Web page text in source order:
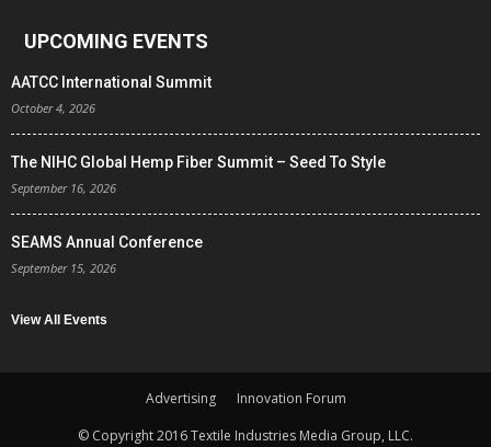
UPCOMING EVENTS
AATCC International Summit
October 4, 2026
The NIHC Global Hemp Fiber Summit – Seed To Style
September 16, 2026
SEAMS Annual Conference
September 15, 2026
View All Events
Advertising
Innovation Forum
© Copyright 2016 Textile Industries Media Group, LLC.